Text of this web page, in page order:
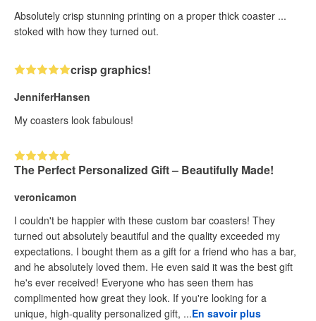
Absolutely crisp stunning printing on a proper thick coaster ...
stoked with how they turned out.
crisp graphics!
JenniferHansen
My coasters look fabulous!
The Perfect Personalized Gift – Beautifully Made!
veronicamon
I couldn't be happier with these custom bar coasters! They
turned out absolutely beautiful and the quality exceeded my
expectations. I bought them as a gift for a friend who has a bar,
and he absolutely loved them. He even said it was the best gift
he's ever received! Everyone who has seen them has
complimented how great they look. If you're looking for a
unique, high-quality personalized gift, ...En savoir plus